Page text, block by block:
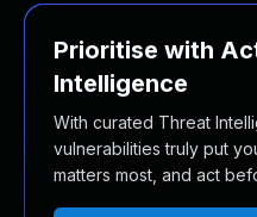
Prioritise with
Intelligence
With curated Threat
vulnerabilities truly put
matters most, and act